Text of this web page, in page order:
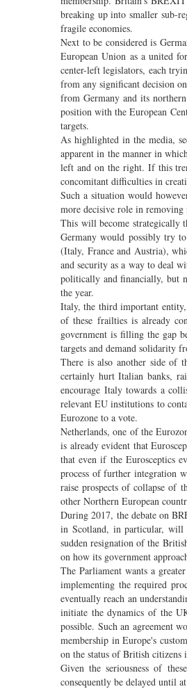
breaking up into smaller sub-
fragile economies.
Next to be considered is
European Union as a united
center-left legislators, each
from any significant decision
from Germany and its
position with the European
targets.
As highlighted in the media,
apparent in the manner in
left and on the right. If this
concomitant difficulties in
Such a situation would
more decisive role in removing
This will become strategically
Germany would possibly try
(Italy, France and Austria),
and security as a way to deal
politically and financially, but
the year.
Italy, the third important
of these frailties is already
government is filling the gap
targets and demand solidarity
There is also another side of
certainly hurt Italian banks,
encourage Italy towards a
relevant EU institutions to
Eurozone to a vote.
Netherlands, one of the
is already evident that
that even if the Eurosceptics
process of further integration
raise prospects of collapse of
other Northern European
During 2017, the debate on
in Scotland, in particular, will
sudden resignation of the
on how its government
The Parliament wants a
implementing the required
eventually reach an
initiate the dynamics of the
possible. Such an agreement
membership in Europe's
on the status of British
Given the seriousness of
consequently be delayed until